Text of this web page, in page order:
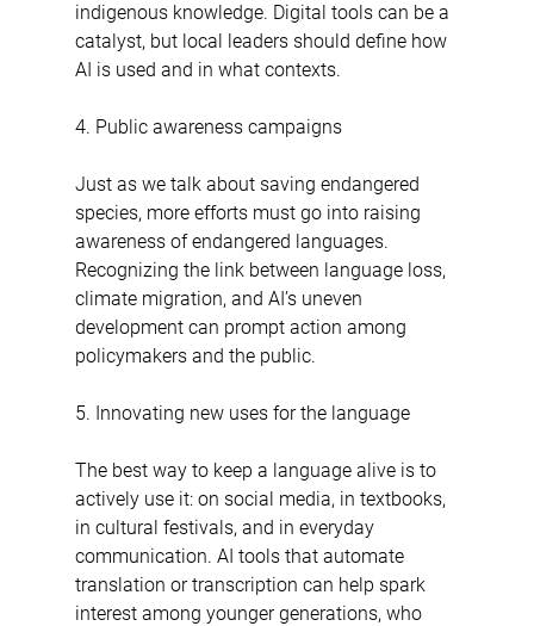
indigenous knowledge. Digital tools can be a
catalyst, but local leaders should define how
AI is used and in what contexts.
4. Public awareness campaigns
Just as we talk about saving endangered
species, more efforts must go into raising
awareness of endangered languages.
Recognizing the link between language loss,
climate migration, and AI’s uneven
development can prompt action among
policymakers and the public.
5. Innovating new uses for the language
The best way to keep a language alive is to
actively use it: on social media, in textbooks,
in cultural festivals, and in everyday
communication. AI tools that automate
translation or transcription can help spark
interest among younger generations, who